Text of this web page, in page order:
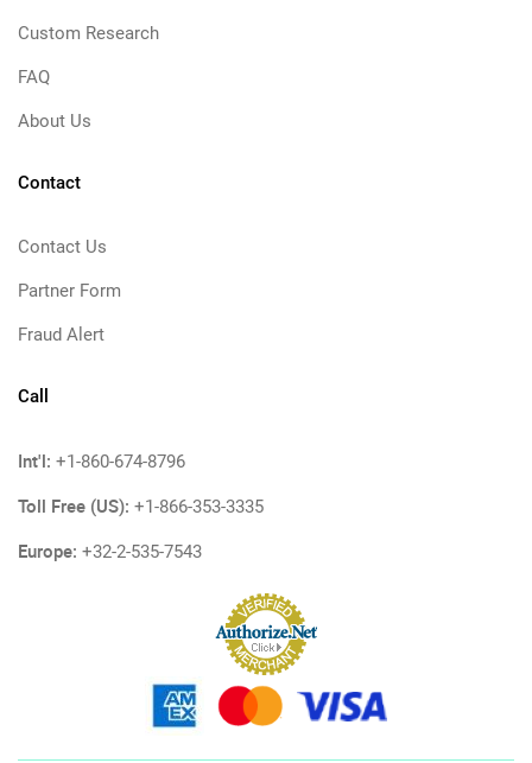
Custom Research
FAQ
About Us
Contact
Contact Us
Partner Form
Fraud Alert
Call
Int'l: +1-860-674-8796
Toll Free (US): +1-866-353-3335
Europe: +32-2-535-7543